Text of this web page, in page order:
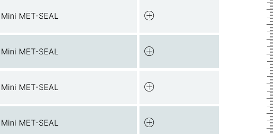
Mini MET-SEAL
Mini MET-SEAL
Mini MET-SEAL
Mini MET-SEAL